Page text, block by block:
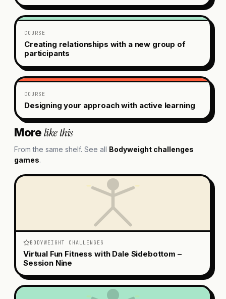
COURSE
Creating relationships with a new group of
participants
COURSE
Designing your approach with active learning
Morelike this
From the same shelf. See all Bodyweight challenges
games.
BODYWEIGHT CHALLENGES
Virtual Fun Fitness with Dale Sidebottom –
Session Nine